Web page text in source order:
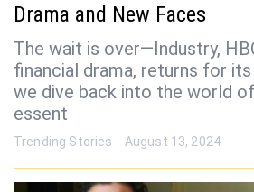
Drama and New Faces
The wait is over—Industry,
financial drama, returns for
we dive back into the world
essent
Trending Stories August 13, 2024